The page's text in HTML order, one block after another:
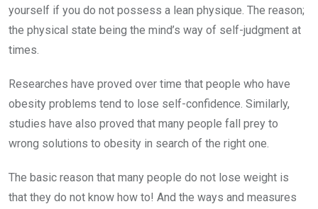
yourself if you do not possess a lean physique. The reason;
the physical state being the mind’s way of self-judgment at
times.
Researches have proved over time that people who have
obesity problems tend to lose self-confidence. Similarly,
studies have also proved that many people fall prey to
wrong solutions to obesity in search of the right one.
The basic reason that many people do not lose weight is
that they do not know how to! And the ways and measures